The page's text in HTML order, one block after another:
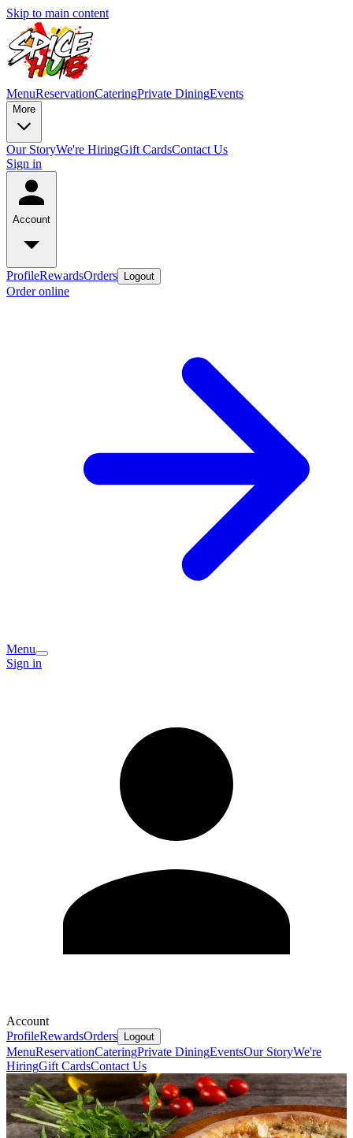
Skip to main content
MenuReservationCateringPrivate DiningEvents
More
Our StoryWe're HiringGift CardsContact Us
Sign in
Account
ProfileRewardsOrders Logout
Order online
Menu
Sign in
Account
ProfileRewardsOrders Logout
MenuReservationCateringPrivate DiningEventsOur StoryWe're
HiringGift CardsContact Us